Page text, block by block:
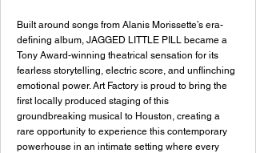
Built around songs from Alanis Morissette’s era-
defining album, JAGGED LITTLE PILL became a
Tony Award-winning theatrical sensation for its
fearless storytelling, electric score, and unflinching
emotional power. Art Factory is proud to bring the
first locally produced staging of this
groundbreaking musical to Houston, creating a
rare opportunity to experience this contemporary
powerhouse in an intimate setting where every